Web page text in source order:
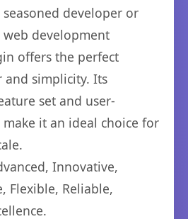
developer or
development
offers the perfect
and simplicity. Its
set and user-
it an ideal choice for
Innovative,
Flexible, Reliable,